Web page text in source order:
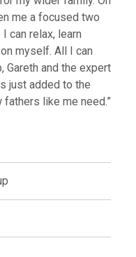
me a focused two
can relax, learn
myself. All I can
Gareth and the expert
just added to the
like me need.”